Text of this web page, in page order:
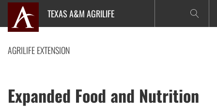
Skip
content
TEXAS A&M AGRILIFE
AGRILIFE EXTENSION
Expanded Food and Nutrition